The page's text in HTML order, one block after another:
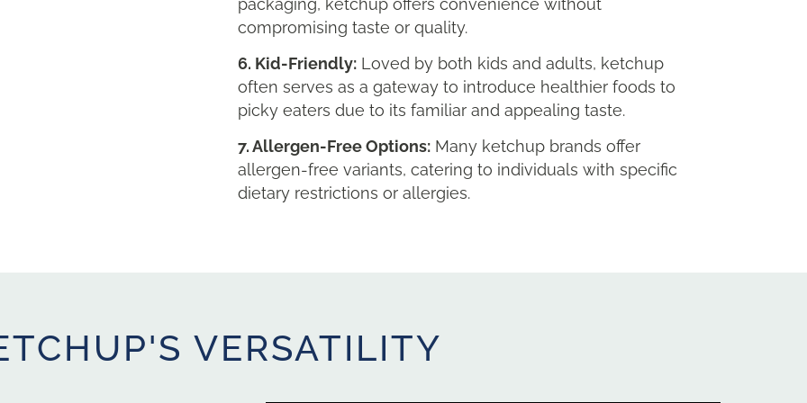
compromising taste or quality.
6. Kid-Friendly: Loved by both kids and adults, ketchup
often serves as a gateway to introduce healthier foods to
picky eaters due to its familiar and appealing taste.
7. Allergen-Free Options: Many ketchup brands offer
allergen-free variants, catering to individuals with specific
dietary restrictions or allergies.
VERSATILITY